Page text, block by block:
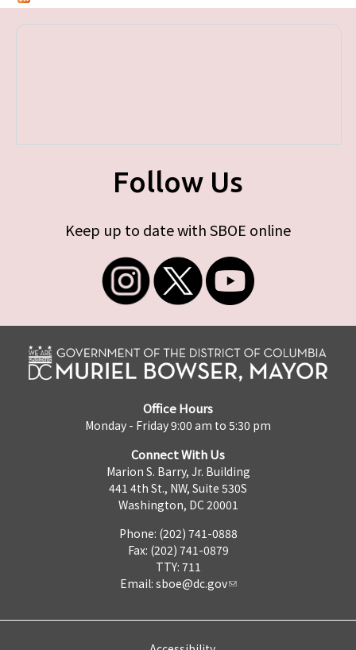
Follow Us
Keep up to date with SBOE online
Office Hours
Monday - Friday 9:00 am to 5:30 pm
Connect With Us
Marion S. Barry, Jr. Building
441 4th St., NW, Suite 530S
Washington, DC 20001
Phone: (202) 741-0888
Fax: (202) 741-0879
TTY: 711
Email: sboe@dc.gov